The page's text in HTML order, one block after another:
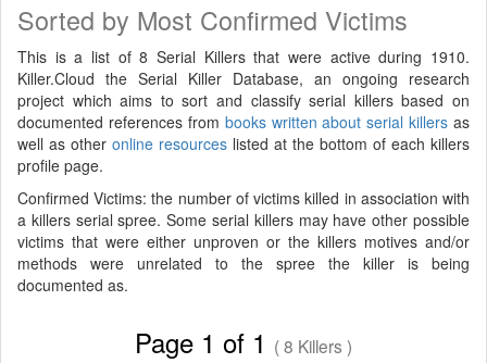
Sorted by Most Confirmed Victims
This is a list of 8 Serial Killers that were active during 1910.
Killer.Cloud the Serial Killer Database, an ongoing research
project which aims to sort and classify serial killers based on
documented references from books written about serial killers as
well as other online resources listed at the bottom of each killers
profile page.
Confirmed Victims: the number of victims killed in association with
a killers serial spree. Some serial killers may have other possible
victims that were either unproven or the killers motives and/or
methods were unrelated to the spree the killer is being
documented as.
Page 1 of 1 ( 8 Killers )